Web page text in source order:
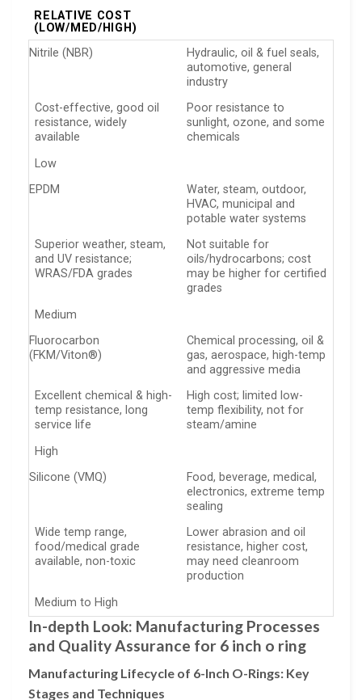
RELATIVE COST
(LOW/MED/HIGH)
Nitrile (NBR)
Hydraulic, oil & fuel seals,
automotive, general
industry
Cost-effective, good oil
resistance, widely
available
Poor resistance to
sunlight, ozone, and some
chemicals
Low
EPDM
Water, steam, outdoor,
HVAC, municipal and
potable water systems
Superior weather, steam,
and UV resistance;
WRAS/FDA grades
Not suitable for
oils/hydrocarbons; cost
may be higher for certified
grades
Medium
Fluorocarbon
(FKM/Viton®)
Chemical processing, oil &
gas, aerospace, high-temp
and aggressive media
Excellent chemical & high-
temp resistance, long
service life
High cost; limited low-
temp flexibility, not for
steam/amine
High
Silicone (VMQ)
Food, beverage, medical,
electronics, extreme temp
sealing
Wide temp range,
food/medical grade
available, non-toxic
Lower abrasion and oil
resistance, higher cost,
may need cleanroom
production
Medium to High
In-depth Look: Manufacturing Processes
and Quality Assurance for 6 inch o ring
Manufacturing Lifecycle of 6-Inch O-Rings: Key
Stages and Techniques